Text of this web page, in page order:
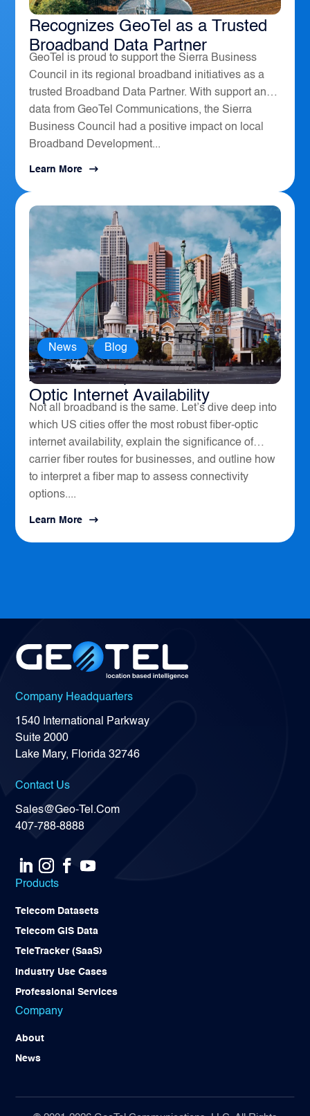
The Sierra Business Council
Recognizes GeoTel as a Trusted
Broadband Data Partner
GeoTel is proud to support the Sierra Business
Council in its regional broadband initiatives as a
trusted Broadband Data Partner. With support and
data from GeoTel Communications, the Sierra
Business Council had a positive impact on local
Broadband Development...
Learn More
America’s Top 10 Cities for Fiber
Optic Internet Availability
News , Blog
Not all broadband is the same. Let’s dive deep into
which US cities offer the most robust fiber-optic
internet availability, explain the significance of
carrier fiber routes for businesses, and outline how
to interpret a fiber map to assess connectivity
options....
Learn More
Company Headquarters
1540 International Parkway
Suite 2000
Lake Mary, Florida 32746
Contact Us
Sales@Geo-Tel.Com
407-788-8888
Products
Telecom Datasets
Telecom GIS Data
TeleTracker (SaaS)
Industry Use Cases
Professional Services
Company
About
News